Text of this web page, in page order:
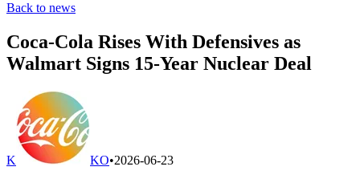
Back to news
Coca-Cola Rises With Defensives as
Walmart Signs 15-Year Nuclear Deal
K KO•2026-06-23